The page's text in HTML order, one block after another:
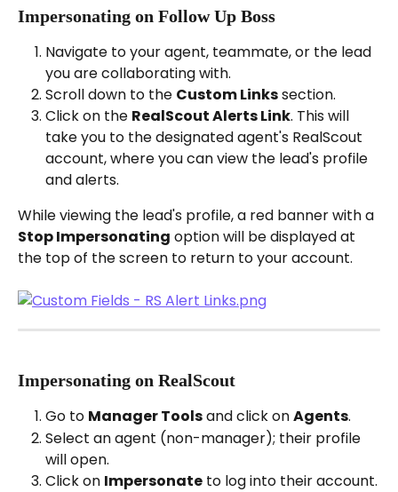
Impersonating on Follow Up Boss
Navigate to your agent, teammate, or the lead
you are collaborating with.
Scroll down to the Custom Links section.
Click on the RealScout Alerts Link. This will
take you to the designated agent's RealScout
account, where you can view the lead's profile
and alerts.
While viewing the lead's profile, a red banner with a
Stop Impersonating option will be displayed at
the top of the screen to return to your account.
Impersonating on RealScout
Go to Manager Tools and click on Agents.
Select an agent (non-manager); their profile
will open.
Click on Impersonate to log into their account.